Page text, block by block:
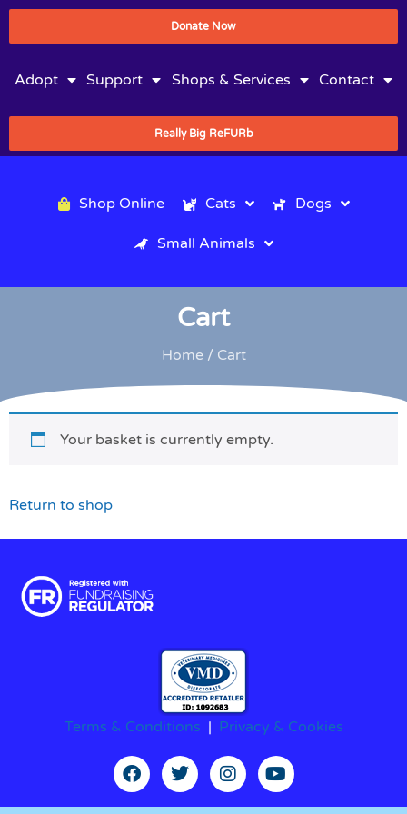
Donate Now
Adopt Support Shops & Services Contact
Really Big ReFURb
Shop Online Cats Dogs
Small Animals
Cart
Home/ Cart
Your basket is currently empty.
Return to shop
Terms & Conditions | Privacy & Cookies